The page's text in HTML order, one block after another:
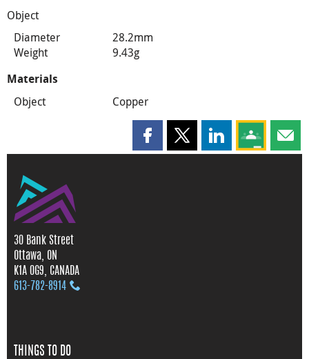
Object
Diameter
28.2mm
Weight
9.43g
Materials
Object Copper
Share this page on Facebook
Share this page on X
Share this page
Share this
30 Bank Street
Ottawa, ON
K1A 0G9, CANADA
613‑782‑8914
THINGS TO DO